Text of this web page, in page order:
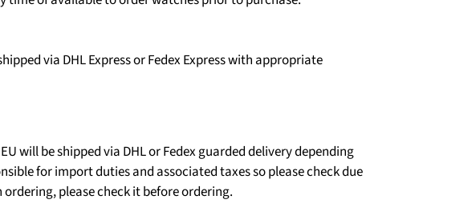
via DHL Express or Fedex Express with appropriate
will be shipped via DHL or Fedex guarded delivery depending
for import duties and associated taxes so please check due
please check it before ordering.